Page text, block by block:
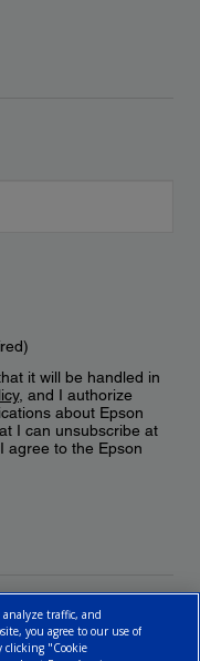
it will be handled in
, and I authorize
about Epson
I can unsubscribe at
agree to the Epson
analyze traffic, and
you agree to our use of
clicking "Cookie